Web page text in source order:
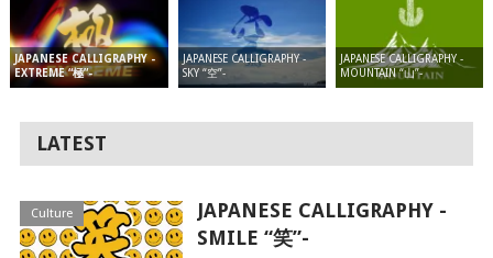
JAPANESE CALLIGRAPHY -
EXTREME “極”-
JAPANESE CALLIGRAPHY -
MOUNTAIN “山”-
JAPANESE CALLIGRAPHY -
SKY “空”-
LATEST
Culture
JAPANESE CALLIGRAPHY -
SMILE “笑”-